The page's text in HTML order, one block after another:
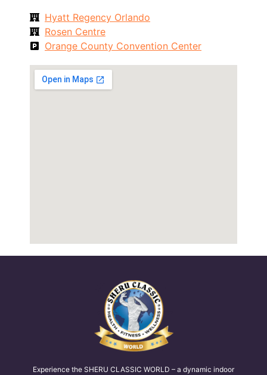
Hyatt Regency Orlando
Rosen Centre
Orange County Convention Center
Experience the SHERU CLASSIC WORLD – a dynamic indoor